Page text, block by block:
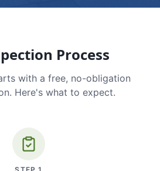
Process
with a free, no-obligation
Here's what to expect.